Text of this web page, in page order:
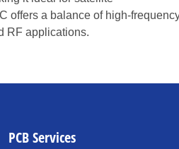
offers a balance of high-
RF applications.
PCB Services